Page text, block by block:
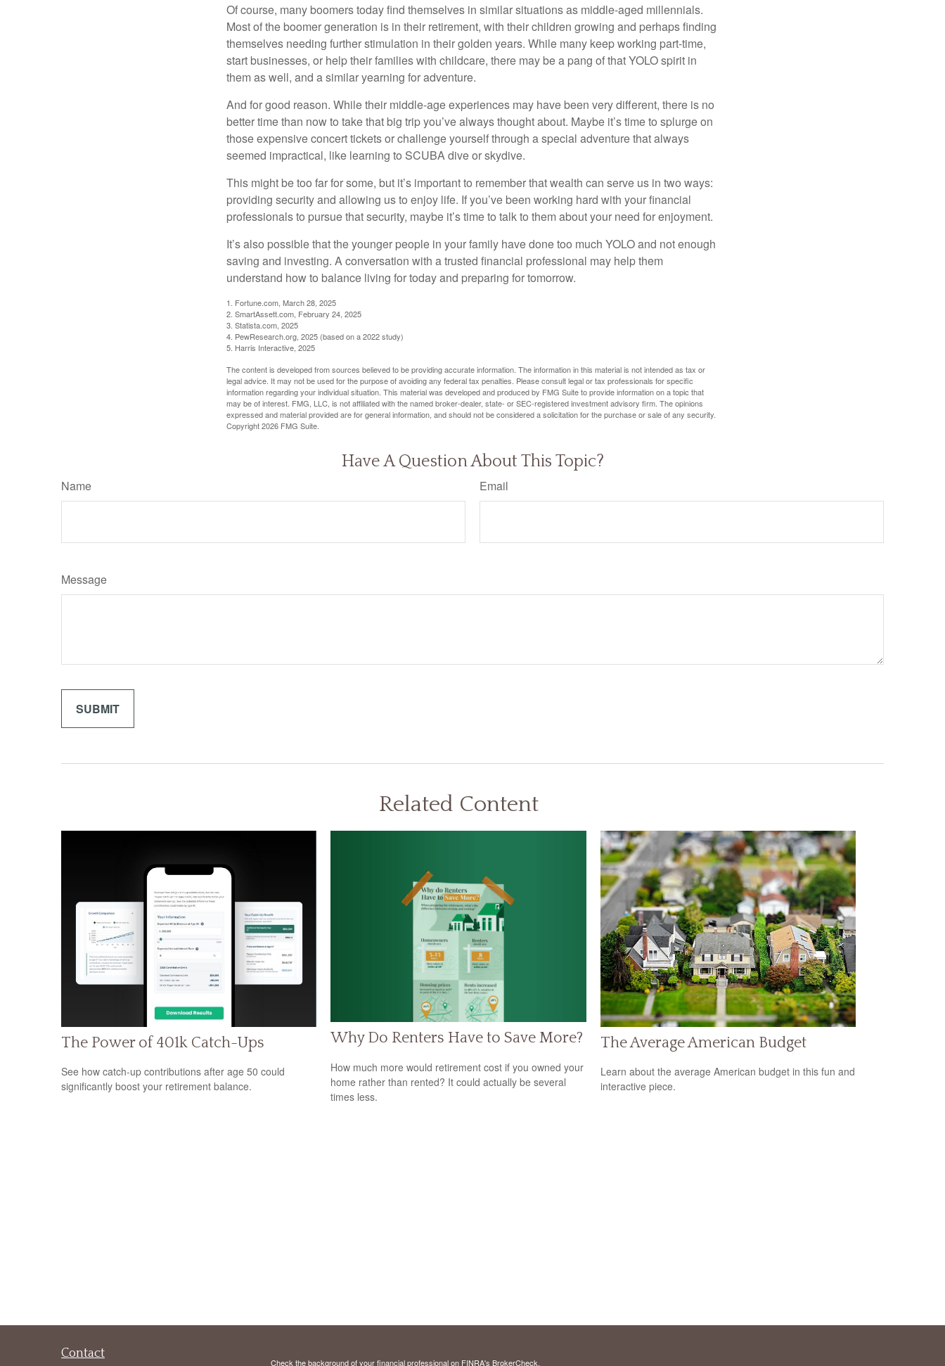
Of course, many boomers today find themselves in similar situations as middle-aged millennials.
Most of the boomer generation is in their retirement, with their children growing and perhaps finding
themselves needing further stimulation in their golden years. While many keep working part-time,
start businesses, or help their families with childcare, there may be a pang of that YOLO spirit in
them as well, and a similar yearning for adventure.
And for good reason. While their middle-age experiences may have been very different, there is no
better time than now to take that big trip you’ve always thought about. Maybe it’s time to splurge on
those expensive concert tickets or challenge yourself through a special adventure that always
seemed impractical, like learning to SCUBA dive or skydive.
This might be too far for some, but it’s important to remember that wealth can serve us in two ways:
providing security and allowing us to enjoy life. If you’ve been working hard with your financial
professionals to pursue that security, maybe it’s time to talk to them about your need for enjoyment.
It’s also possible that the younger people in your family have done too much YOLO and not enough
saving and investing. A conversation with a trusted financial professional may help them
understand how to balance living for today and preparing for tomorrow.
1. Fortune.com, March 28, 2025
2. SmartAssett.com, February 24, 2025
3. Statista.com, 2025
4. PewResearch.org, 2025 (based on a 2022 study)
5. Harris Interactive, 2025
The content is developed from sources believed to be providing accurate information. The information in this material is not intended as tax or
legal advice. It may not be used for the purpose of avoiding any federal tax penalties. Please consult legal or tax professionals for specific
information regarding your individual situation. This material was developed and produced by FMG Suite to provide information on a topic that
may be of interest. FMG, LLC, is not affiliated with the named broker-dealer, state- or SEC-registered investment advisory firm. The opinions
expressed and material provided are for general information, and should not be considered a solicitation for the purchase or sale of any security.
Copyright2026 FMG Suite.
Have A Question About This Topic?
Name Email
Message
Related Content
The Power of 401k Catch-Ups
See how catch-up contributions after age 50 could
significantly boost your retirement balance.
Why Do Renters Have to Save More?
How much more would retirement cost if you owned your
home rather than rented? It could actually be several
times less.
The Average American Budget
Learn about the average American budget in this fun and
interactive piece.
Contact
Check the background of your financial professional on FINRA's BrokerCheck.